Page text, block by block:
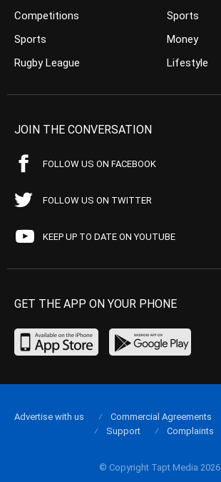
Competitions
Sports
Rugby League
Sports
Money
Lifestyle
JOIN THE CONVERSATION
FOLLOW US ON FACEBOOK
FOLLOW US ON TWITTER
KEEP UP TO DATE ON YOUTUBE
GET THE APP ON YOUR PHONE
© Copyright Tapt Media 2026
Advertise with us Commercial Agreements
Support
Complaints